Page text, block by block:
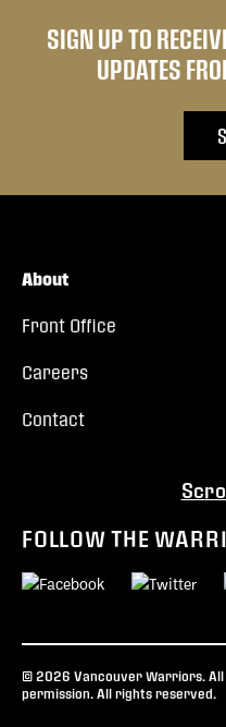
SIGN UP TO
UPDATES
About
Front Office
Careers
Contact
FOLLOW THE
© 2026 Vancouver Warriors.
permission. All rights reserved.